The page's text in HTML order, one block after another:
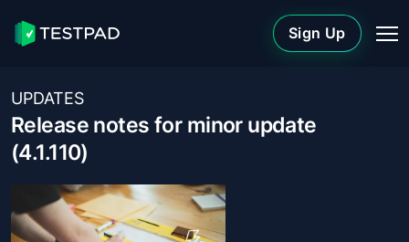
Sign Up
UPDATES
Release notes for minor update
(4.1.110)